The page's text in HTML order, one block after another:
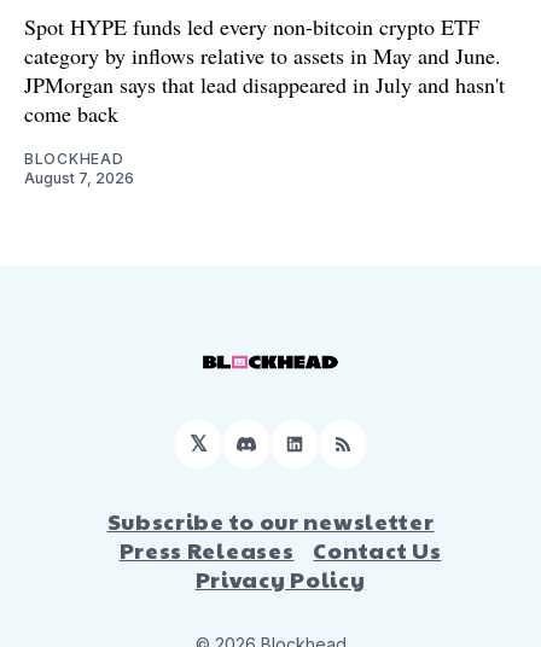
Spot HYPE funds led every non-bitcoin crypto ETF
category by inflows relative to assets in May and June.
JPMorgan says that lead disappeared in July and hasn't
come back
BLOCKHEAD
August 7, 2026
𝕏 DiscordLinkedIn
RSS
Subscribe to our newsletter
Press Releases
Contact Us
Privacy Policy